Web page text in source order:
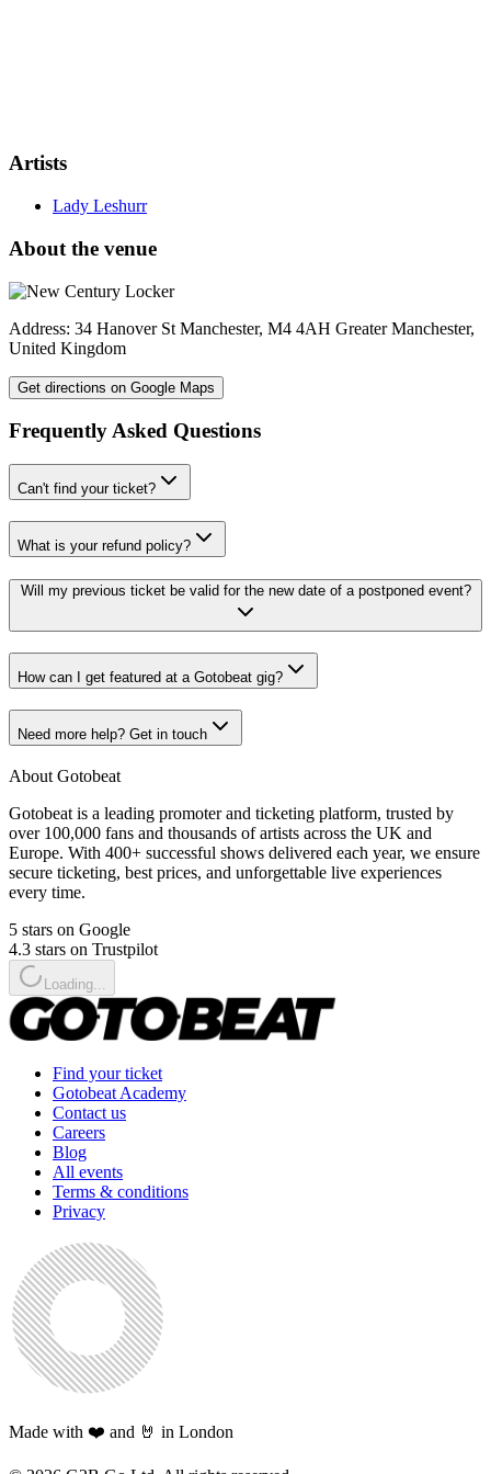
Artists
Lady Leshurr
About the venue
Address: 34 Hanover St Manchester, M4 4AH Greater Manchester,
United Kingdom
Get directions on Google Maps
Frequently Asked Questions
Can't find your ticket?
What is your refund policy?
Will my previous ticket be valid for the new date of a postponed event?
How can I get featured at a Gotobeat gig?
Need more help? Get in touch
About Gotobeat
Gotobeat is a leading promoter and ticketing platform, trusted by
over 100,000 fans and thousands of artists across the UK and
Europe. With 400+ successful shows delivered each year, we ensure
secure ticketing, best prices, and unforgettable live experiences
every time.
5 stars on Google
4.3 stars on Trustpilot
Loading...
Find your ticket
Gotobeat Academy
Contact us
Careers
Blog
All events
Terms & conditions
Privacy
Made with ❤️ and 🤘 in London